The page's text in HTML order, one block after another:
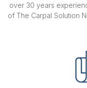
BOTH HANDS
1 year treatment
hand stretching devices
over 30 years
of The Carpal Solution